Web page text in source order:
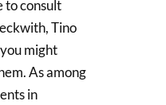
to consult
Tino
might
As among
in